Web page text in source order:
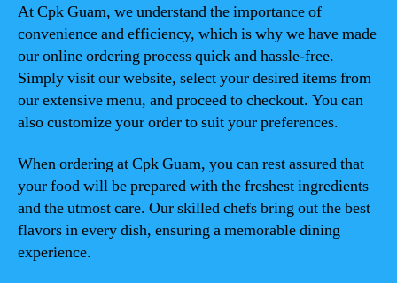
At Cpk Guam, we understand the importance of
convenience and efficiency, which is why we have made
our online ordering process quick and hassle-free.
Simply visit our website, select your desired items from
our extensive menu, and proceed to checkout. You can
also customize your order to suit your preferences.
When ordering at Cpk Guam, you can rest assured that
your food will be prepared with the freshest ingredients
and the utmost care. Our skilled chefs bring out the best
flavors in every dish, ensuring a memorable dining
experience.